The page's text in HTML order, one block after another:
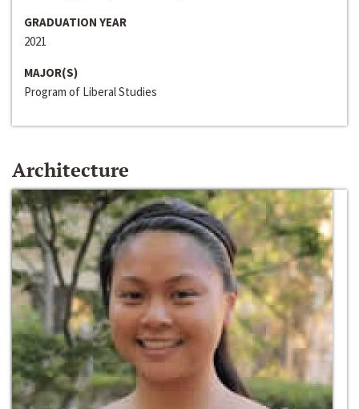
GRADUATION YEAR
2021
MAJOR(S)
Program of Liberal Studies
Architecture